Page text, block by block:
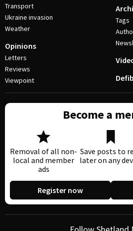
Transport
Ukraine invasion
Weather
Opinions
Letters
Reviews
Viewpoint
Tags
Become a
Removal of all non-
local and member
ads
Save posts to
later on any
Register now